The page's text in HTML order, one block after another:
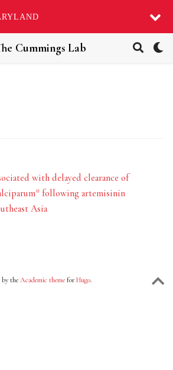
Cummings Lab
with delayed clearance of
following artemisinin
Asia
by the Academic themefor Hugo.